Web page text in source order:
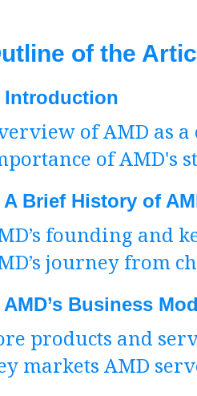
of the
Introduction
of AMD as
of AMD's
A Brief History of
founding and
journey from
AMD’s Business
products and
markets AMD